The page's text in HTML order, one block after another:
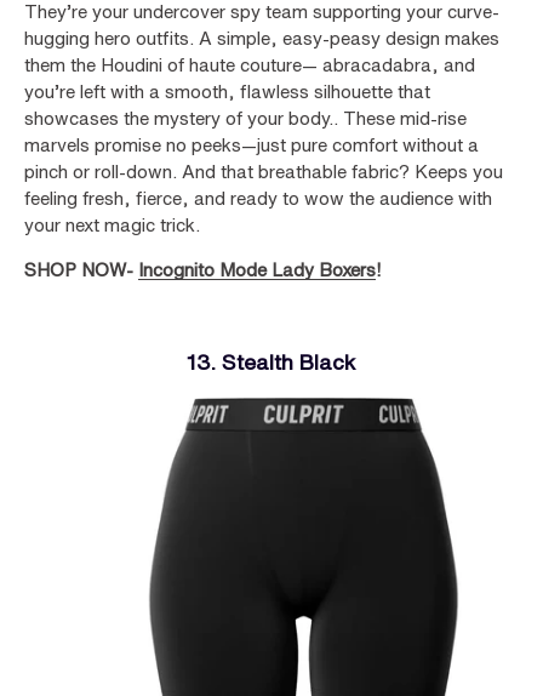
They’re your undercover spy team supporting your curve-
hugging hero outfits. A simple, easy-peasy design makes
them the Houdini of haute couture— abracadabra, and
you’re left with a smooth, flawless silhouette that
showcases the mystery of your body.. These mid-rise
marvels promise no peeks—just pure comfort without a
pinch or roll-down. And that breathable fabric? Keeps you
feeling fresh, fierce, and ready to wow the audience with
your next magic trick.
SHOP NOW- Incognito Mode Lady Boxers!
13. Stealth Black